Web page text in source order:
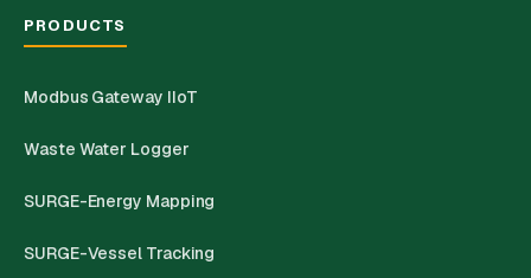
PRODUCTS
Modbus Gateway IIoT
Waste Water Logger
SURGE-Energy Mapping
SURGE-Vessel Tracking